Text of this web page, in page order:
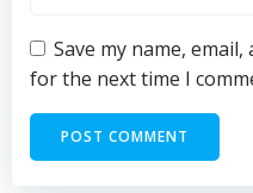
Save my name,
for the next time I